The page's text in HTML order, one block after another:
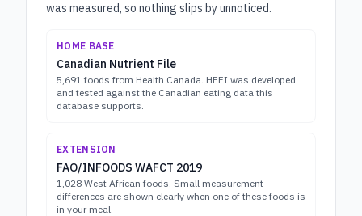
was measured, so nothing slips by unnoticed.
HOME BASE
Canadian Nutrient File
5,691 foods from Health Canada. HEFI was developed
and tested against the Canadian eating data this
database supports.
EXTENSION
FAO/INFOODS WAFCT 2019
1,028 West African foods. Small measurement
differences are shown clearly when one of these foods is
in your meal.